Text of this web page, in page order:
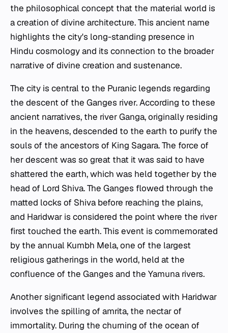
the philosophical concept that the material world is
a creation of divine architecture. This ancient name
highlights the city's long-standing presence in
Hindu cosmology and its connection to the broader
narrative of divine creation and sustenance.
The city is central to the Puranic legends regarding
the descent of the Ganges river. According to these
ancient narratives, the river Ganga, originally residing
in the heavens, descended to the earth to purify the
souls of the ancestors of King Sagara. The force of
her descent was so great that it was said to have
shattered the earth, which was held together by the
head of Lord Shiva. The Ganges flowed through the
matted locks of Shiva before reaching the plains,
and Haridwar is considered the point where the river
first touched the earth. This event is commemorated
by the annual Kumbh Mela, one of the largest
religious gatherings in the world, held at the
confluence of the Ganges and the Yamuna rivers.
Another significant legend associated with Haridwar
involves the spilling of amrita, the nectar of
immortality. During the churning of the ocean of